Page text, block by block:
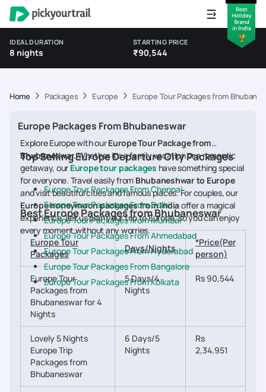
IDEAL DURATION
8 nights
STARTING PRICE
₹90,544
Home Packages Europe Europe Tour Packages from
Europe Packages From Bhubaneswar
Explore Europe with ourEurope Tour Package from
Bhubaneswar.Whether it's a family vacation or a romantic
getaway, our Europe tour packages have something special
for everyone. Travel easily from Bhubaneshwar to Europe
and visit beautiful cities and famous places. For couples, our
Europe honeymoon packages from Indiaoffer a magical
experience. Let us plan your trip to Europe, so you can enjoy
every moment without any worries.
Top Selling Europe Departure City Packages
Europe Tour Packages From Chennai
Europe Tour Packages From Delhi
Europe Tour Packages From Mumbai
Europe Tour Packages From Ahmedabad
Europe Tour Packages From Hyderabad
Europe Tour Packages From Bangalore
Europe Tour Packages From Kolkata
Best Europe Packages from Bhubaneswar
Europe Tour
Packages
Days/Nights
*Price(Per
person)
Europe Tour
Packages from
Bhubaneswar for 4
Nights
5 Days/4
Nights
Rs 90,544
Lovely 5 Nights
Europe Trip
Packages from
Bhubaneswar
6 Days/5
Nights
Rs
2,34,951